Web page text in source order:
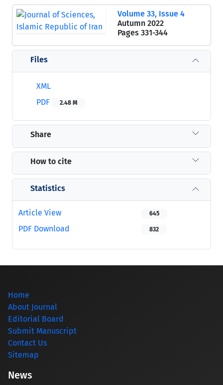
Volume 33, Issue 4
Autumn 2022
Pages 331-344
Files
XML
PDF
2.48 M
Share
How to cite
Statistics
Article View 645
PDF Download 832
Home
About Journal
Editorial Board
Submit Manuscript
Contact Us
Sitemap
News